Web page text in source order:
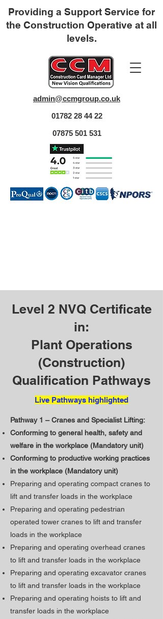
admin@ccmgroup.co.uk
01782 28 44 22
07875 501 531
Providing a Support Service for
the Construction Operative at all
levels.
Level 2 NVQ Certificate
in:
Plant Operations
(Construction)
Qualification Pathways
Live Pathways highlighted
Pathway 1 – Cranes and Specialist Lifting:
Conforming to general health, safety and
welfare in the workplace (Mandatory unit)
Conforming to productive working practices
in the workplace (Mandatory unit)
Preparing and operating compact cranes to
lift and transfer loads in the workplace
Preparing and operating pedestrian
operated tower cranes to lift and transfer
loads in the workplace
Preparing and operating overhead cranes
to lift and transfer loads in the workplace
Preparing and operating excavator cranes
to lift and transfer loads in the workplace
Preparing and operating hoists to lift and
transfer loads in the workplace